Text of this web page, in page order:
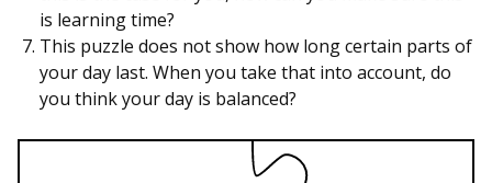
is learning time?
This puzzle does not show how long certain parts of
your day last. When you take that into account, do
you think your day is balanced?